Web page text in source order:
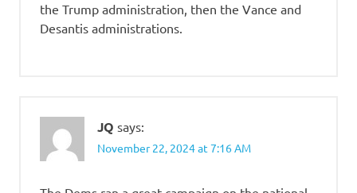
the Trump administration, then the Vance and
Desantis administrations.
JQ says:
November 22, 2024 at 7:16 AM